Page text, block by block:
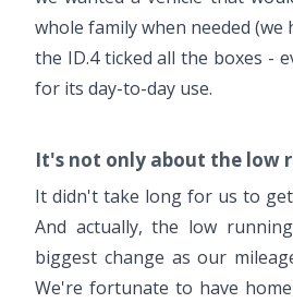
whole family when needed (we
the ID.4 ticked all the boxes -
for its day-to-day use.
It's not only about the low
It didn't take long for us to
And actually, the low
biggest change as our
We're fortunate to have